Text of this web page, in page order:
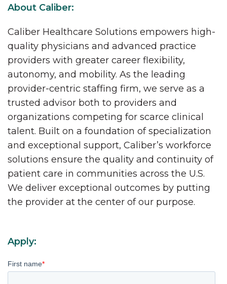
About Caliber:
Caliber Healthcare Solutions empowers high-
quality physicians and advanced practice
providers with greater career flexibility,
autonomy, and mobility. As the leading
provider-centric staffing firm, we serve as a
trusted advisor both to providers and
organizations competing for scarce clinical
talent. Built on a foundation of specialization
and exceptional support, Caliber’s workforce
solutions ensure the quality and continuity of
patient care in communities across the U.S.
We deliver exceptional outcomes by putting
the provider at the center of our purpose.
Apply:
First name*